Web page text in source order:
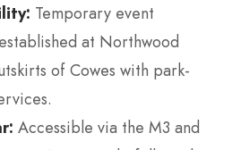
Temporary event
at Northwood
of Cowes with park-
Accessible via the M3 and